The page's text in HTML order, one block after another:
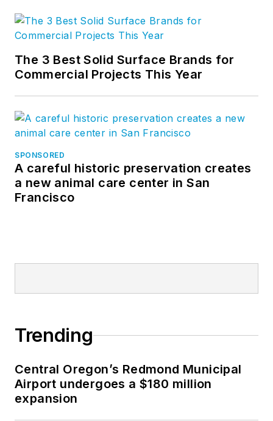
The 3 Best Solid Surface Brands for
Commercial Projects This Year
SPONSORED
A careful historic preservation creates
a new animal care center in San
Francisco
Trending
Central Oregon’s Redmond Municipal
Airport undergoes a $180 million
expansion